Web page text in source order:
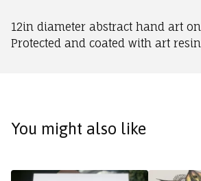
12in diameter abstract hand art
Protected and coated with art
You might also like